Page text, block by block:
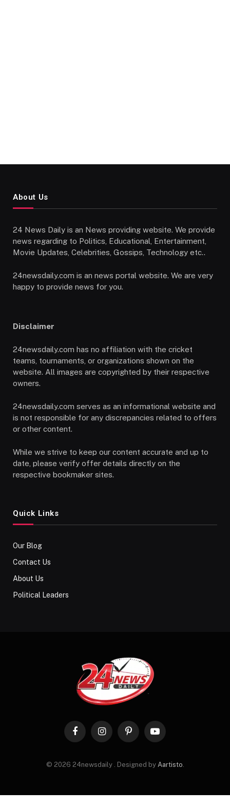
About Us
24 News Daily is an News providing website. We provide
news regarding to Politics, Educational, Entertainment,
Movie Updates, Celebrities, Gossips, Technology etc..
24newsdaily.com is an news portal website. We are very
happy to provide news for you.
Disclaimer
24newsdaily.com has no affiliation with the cricket
teams, tournaments, or organizations shown on the
website. All images are copyrighted by their respective
owners.
24newsdaily.com serves as an informational website and
is not responsible for any discrepancies related to offers
or other content.
While we strive to keep our content accurate and up to
date, please verify offer details directly on the
respective bookmaker sites.
Quick Links
Our Blog
Contact Us
About Us
Political Leaders
FacebookInstagramPinterestYouTube
© 2026 24newsdaily . Designed by Aartisto